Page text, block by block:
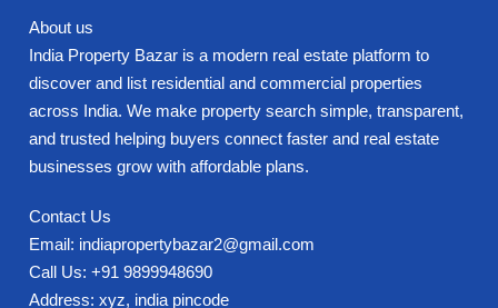
About us
India Property Bazar is a modern real estate platform to
discover and list residential and commercial properties
across India. We make property search simple, transparent,
and trusted helping buyers connect faster and real estate
businesses grow with affordable plans.
Contact Us
Email: indiapropertybazar2@gmail.com
Call Us: +91 9899948690
Address: xyz, india pincode